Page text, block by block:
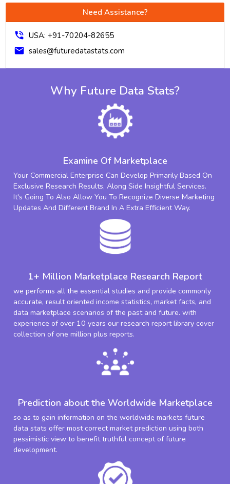
Need Assistance?
phone_in_talk USA: +91-70204-82655
mail sales@futuredatastats.com
Why Future Data Stats?
Examine Of Marketplace
Your Commercial Enterprise Can Develop Primarily Based On
Exclusive Research Results, Along Side Insightful Services.
It's Going To Also Allow You To Recognize Diverse Marketing
Updates And Different Brand In A Extra Efficient Way.
1+ Million Marketplace Research Report
we performs all the essential studies and provide commonly
accurate, result oriented income statistics, market facts, and
data marketplace scenarios of the past and future. with
experience of over 10 years our research report library cover
collection of one million plus reports.
Prediction about the Worldwide Marketplace
so as to gain information on the worldwide markets future
data stats offer most correct market prediction using both
pessimistic view to benefit truthful concept of future
development.